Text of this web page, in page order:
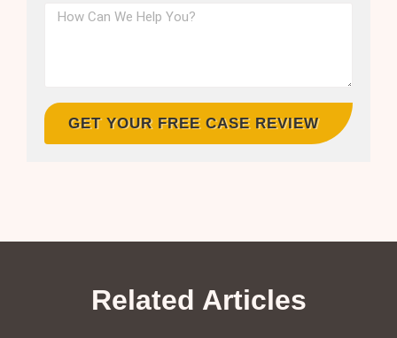
GET YOUR FREE CASE REVIEW
Related Articles